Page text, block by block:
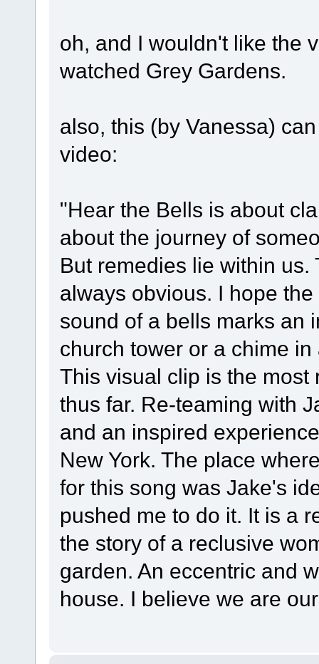
oh, and I wouldn't like the
watched Grey Gardens.
also, this (by Vanessa)
video:
"Hear the Bells is about
about the journey of
But remedies lie within
always obvious. I hope
sound of a bells marks an
church tower or a chime in
This visual clip is the
thus far. Re-teaming with
and an inspired
New York. The place
for this song was Jake's
pushed me to do it. It is a
the story of a reclusive
garden. An eccentric and
house. I believe we are